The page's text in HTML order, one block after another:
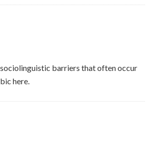
barriers that often occur
here.